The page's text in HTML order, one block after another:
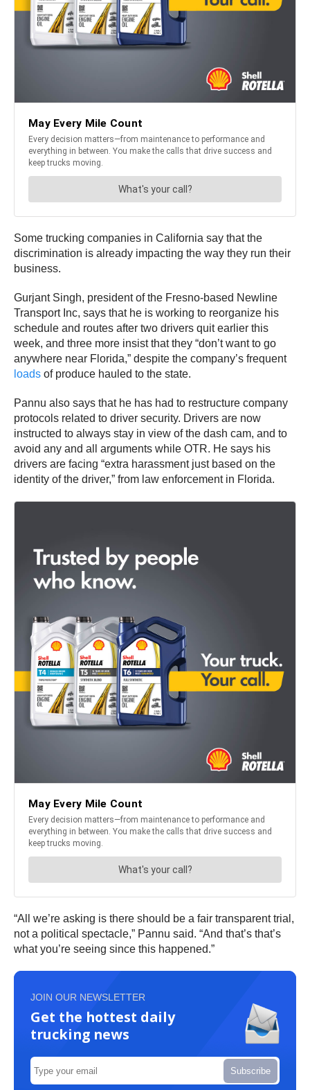
Some trucking companies in California say that the
discrimination is already impacting the way they run their
business.
Gurjant Singh, president of the Fresno-based Newline
Transport Inc, says that he is working to reorganize his
schedule and routes after two drivers quit earlier this
week, and three more insist that they “don’t want to go
anywhere near Florida,” despite the company’s frequent
loads of produce hauled to the state.
Pannu also says that he has had to restructure company
protocols related to driver security. Drivers are now
instructed to always stay in view of the dash cam, and to
avoid any and all arguments while OTR. He says his
drivers are facing “extra harassment just based on the
identity of the driver,” from law enforcement in Florida.
“All we’re asking is there should be a fair transparent trial,
not a political spectacle,” Pannu said. “And that’s that’s
what you’re seeing since this happened.”
JOIN OUR NEWSLETTER
Get the hottest daily
trucking news